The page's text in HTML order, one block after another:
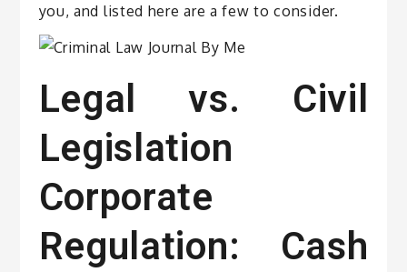
you, and listed here are a few to consider.
Legal vs. Civil
Legislation
Corporate
Regulation: Cash